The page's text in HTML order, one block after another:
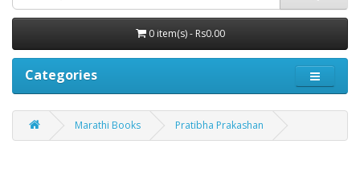
0 item(s) - Rs0.00
Categories
Marathi Books Pratibha Prakashan